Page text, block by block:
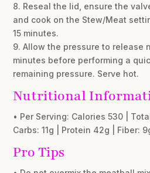
8. Reseal the lid, ensure the
and cook on the Stew/Meat
15 minutes.
9. Allow the pressure to release
minutes before performing a
remaining pressure. Serve hot.
Nutritional
• Per Serving: Calories 530 |
Carbs: 11g | Protein 42g | Fiber:
Pro Tips